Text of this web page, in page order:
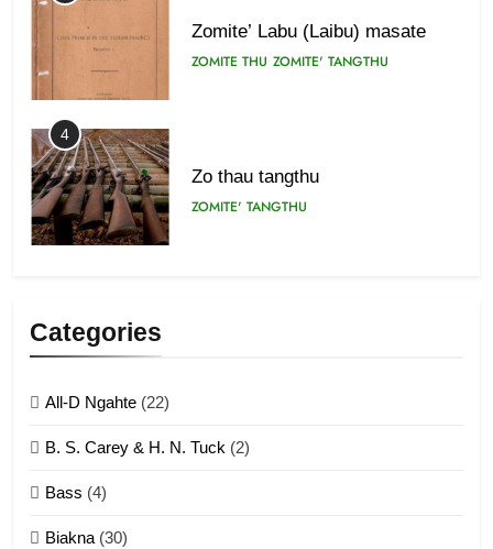
Zomite’ Labu (Laibu) masate
ZOMITE THU ZOMITE' TANGTHU
4
Zo thau tangthu
ZOMITE' TANGTHU
Categories
All-D Ngahte (22)
B. S. Carey & H. N. Tuck (2)
Bass (4)
Biakna(30)